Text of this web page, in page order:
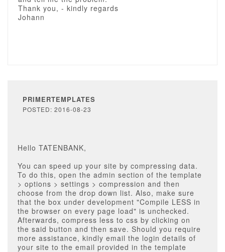
Thank you, - kindly regards
Johann
PRIMERTEMPLATES
POSTED: 2016-08-23
Hello TATENBANK,
You can speed up your site by compressing data.
To do this, open the admin section of the template
> options > settings > compression and then
choose from the drop down list. Also, make sure
that the box under development "Compile LESS in
the browser on every page load" is unchecked.
Afterwards, compress less to css by clicking on
the said button and then save. Should you require
more assistance, kindly email the login details of
your site to the email provided in the template